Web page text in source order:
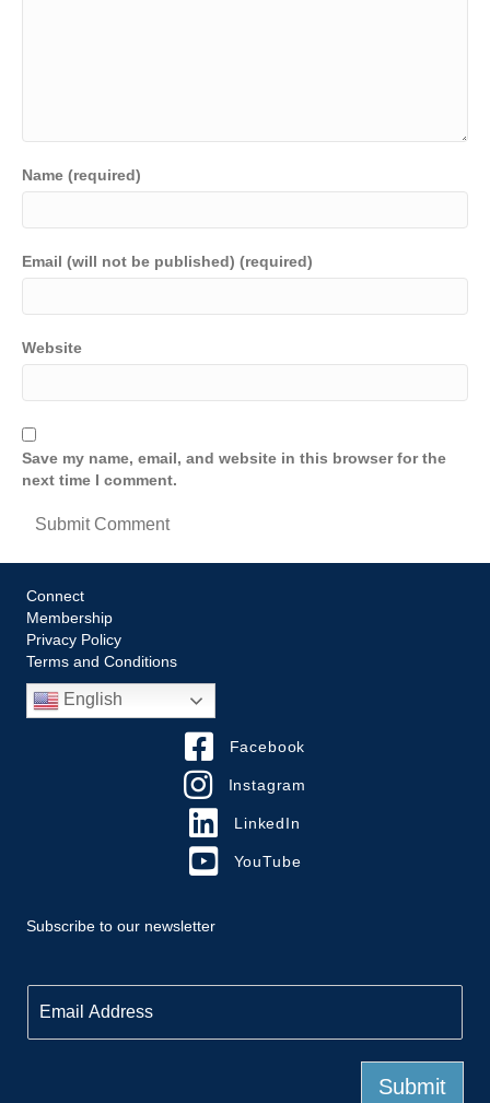
Name (required)
Email (will not be published) (required)
Website
Save my name, email, and website in this browser for the
next time I comment.
Connect
Membership
Privacy Policy
Terms and Conditions
English
Facebook
Instagram
LinkedIn
YouTube
Subscribe to our newsletter
m
a
Submit